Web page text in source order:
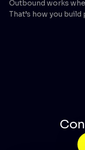
Outbound works
That’s how you